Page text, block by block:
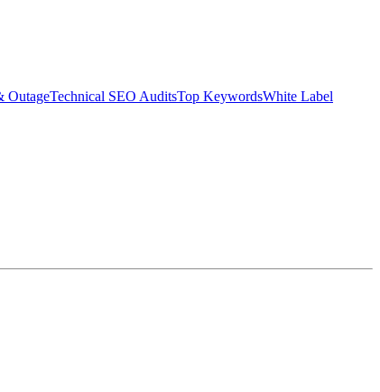
OutageTechnical SEO AuditsTop KeywordsWhite Label